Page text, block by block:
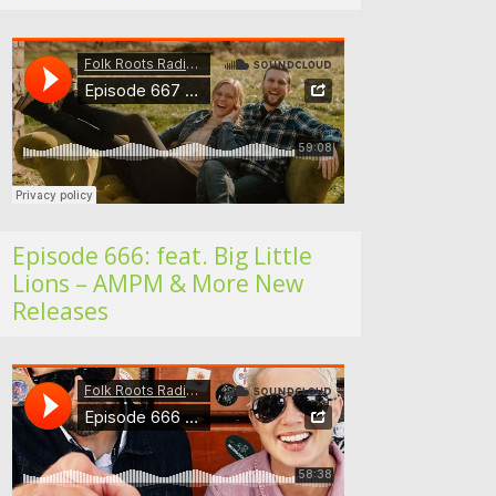
Episode 666: feat. Big Little
Lions – AMPM & More New
Releases